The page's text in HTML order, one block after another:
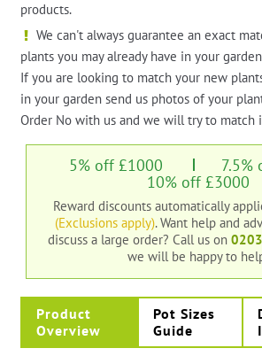
products.
We can't always guarantee an exact
plants you may already have in your
If you are looking to match your new
in your garden send us photos of your
Order No with us and we will try to match
5% off £1000 7.5%
10% off £3000
Reward discounts automatically
(Exclusions apply). Want help and
discuss a large order? Call us on
we will be happy to
Product
Overview
Pot Sizes
Guide